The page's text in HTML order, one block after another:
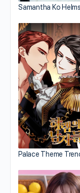
Samantha Ko
Palace Theme